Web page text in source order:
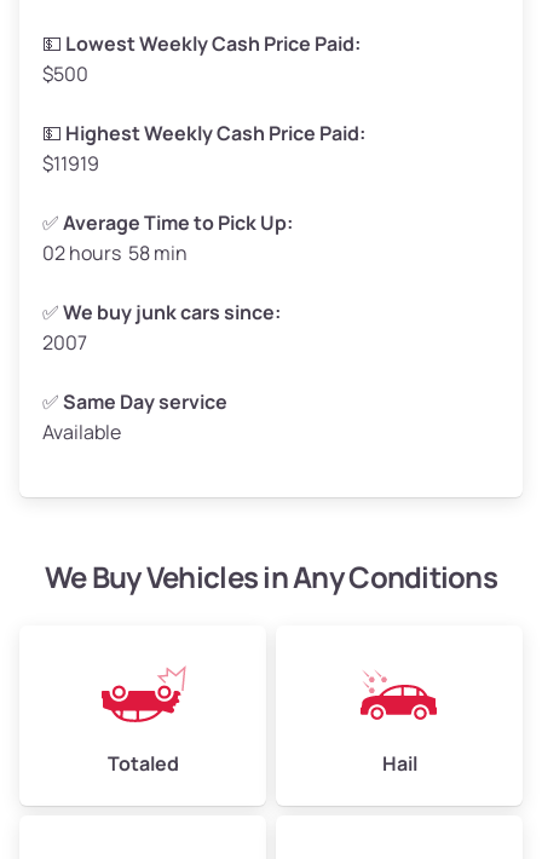
💵 Lowest Weekly Cash Price Paid:
$500
💵 Highest Weekly Cash Price Paid:
$11919
✅Average Time to Pick Up:
02 hours 58 min
✅We buy junk cars since:
2007
✅Same Day service
Available
We Buy Vehicles in Any Conditions
Totaled Hail